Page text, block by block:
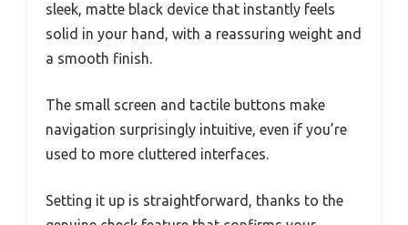
sleek, matte black device that instantly feels
solid in your hand, with a reassuring weight and
a smooth finish.
The small screen and tactile buttons make
navigation surprisingly intuitive, even if you’re
used to more cluttered interfaces.
Setting it up is straightforward, thanks to the